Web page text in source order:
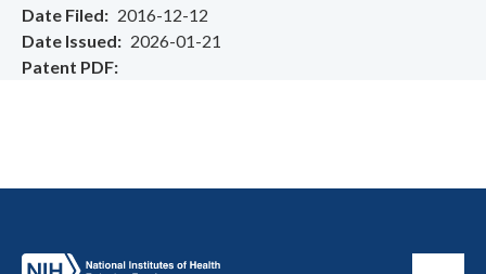
Date Filed
2016-12-12
Date Issued
2026-01-21
Patent PDF